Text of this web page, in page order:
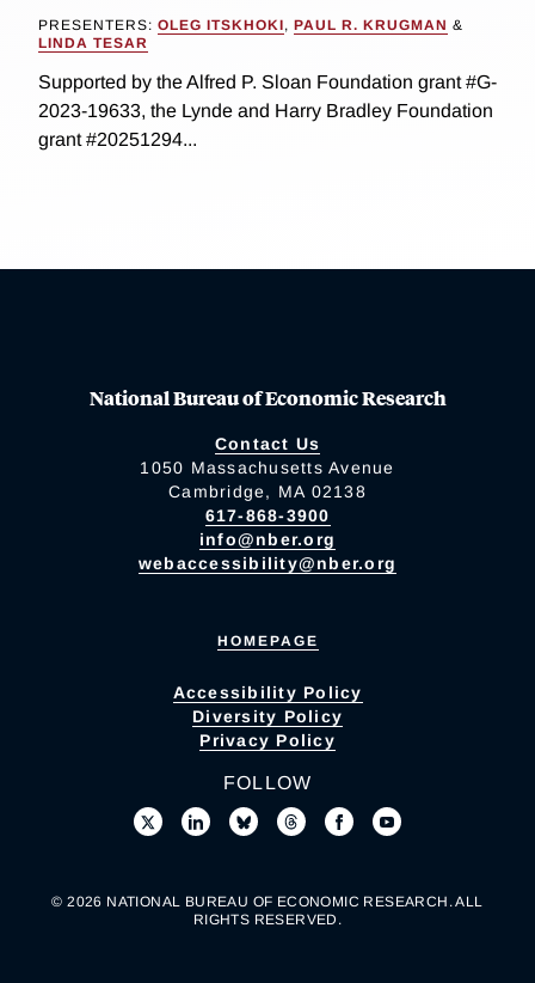
PRESENTERS: OLEG ITSKHOKI, PAUL R. KRUGMAN &
LINDA TESAR
Supported by the Alfred P. Sloan Foundation grant #G-
2023-19633, the Lynde and Harry Bradley Foundation
grant #20251294...
National Bureau of Economic Research
Contact Us
1050 Massachusetts Avenue
Cambridge, MA 02138
617-868-3900
info@nber.org
webaccessibility@nber.org
HOMEPAGE
Accessibility Policy
Diversity Policy
Privacy Policy
FOLLOW
© 2026 NATIONAL BUREAU OF ECONOMIC RESEARCH. ALL
RIGHTS RESERVED.